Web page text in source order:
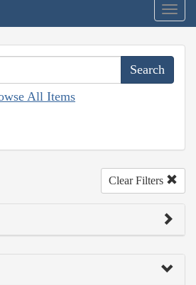
All Items
Clear Filters